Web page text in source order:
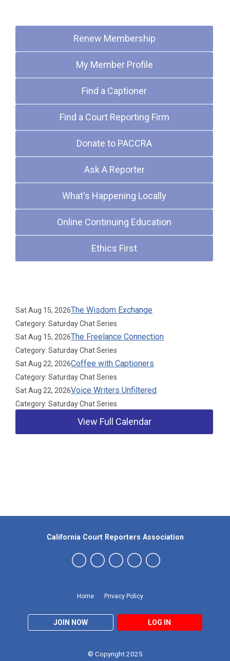
Renew Membership
My Member Profile
Find a Captioner
Find a Court Reporting Firm
Donate to PACCRA
Ask A Reporter
What's Happening Locally
Online Continuing Education
Ethics First
Sat Aug 15, 2026The Wisdom Exchange
Category: Saturday Chat Series
Sat Aug 15, 2026The Freelance Connection
Category: Saturday Chat Series
Sat Aug 22, 2026Coffee with Captioners
Category: Saturday Chat Series
Sat Aug 22, 2026Voice Writers Unfiltered
Category: Saturday Chat Series
View Full Calendar
Home Privacy Policy
JOIN NOW LOG IN
California Court Reporters Association
© Copyright 2025